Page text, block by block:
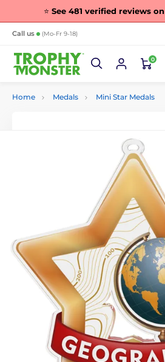
⭐ See 481 verified reviews on
Call us (Mo-Fr 9-18)
0
Home Medals Mini Star Medals